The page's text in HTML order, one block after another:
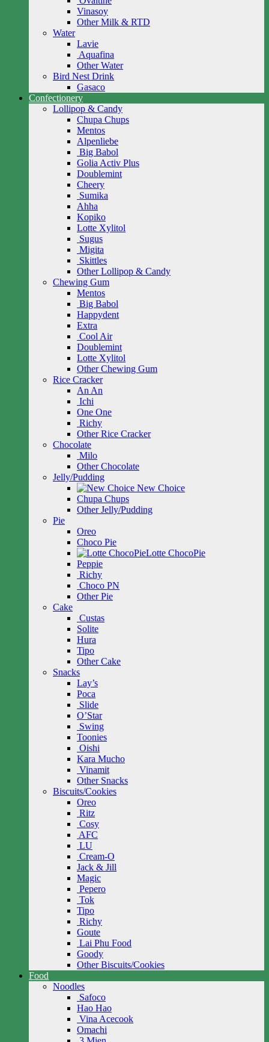
Vinasoy
Other Milk & RTD
Water
Lavie
Aquafina
Other Water
Bird Nest Drink
Gasaco
Confectionery
Lollipop & Candy
Chupa Chups
Mentos
Alpenliebe
Big Babol
Golia Activ Plus
Doublemint
Cheery
Sumika
Ahha
Kopiko
Lotte Xylitol
Sugus
Migita
Skittles
Other Lollipop & Candy
Chewing Gum
Mentos
Big Babol
Happydent
Extra
Cool Air
Doublemint
Lotte Xylitol
Other Chewing Gum
Rice Cracker
An An
Ichi
One One
Richy
Other Rice Cracker
Chocolate
Milo
Other Chocolate
Jelly/Pudding
New Choice
Chupa Chups
Other Jelly/Pudding
Pie
Oreo
Choco Pie
Lotte ChocoPie
Peppie
Richy
Choco PN
Other Pie
Cake
Custas
Solite
Hura
Tipo
Other Cake
Snacks
Lay’s
Poca
Slide
O’Star
Swing
Toonies
Oishi
Kara Mucho
Vinamit
Other Snacks
Biscuits/Cookies
Oreo
Ritz
Cosy
AFC
LU
Cream-O
Jack & Jill
Magic
Pepero
Tok
Tipo
Richy
Goute
Lai Phu Food
Goody
Other Biscuits/Cookies
Food
Noodles
Safoco
Hao Hao
Vina Acecook
Omachi